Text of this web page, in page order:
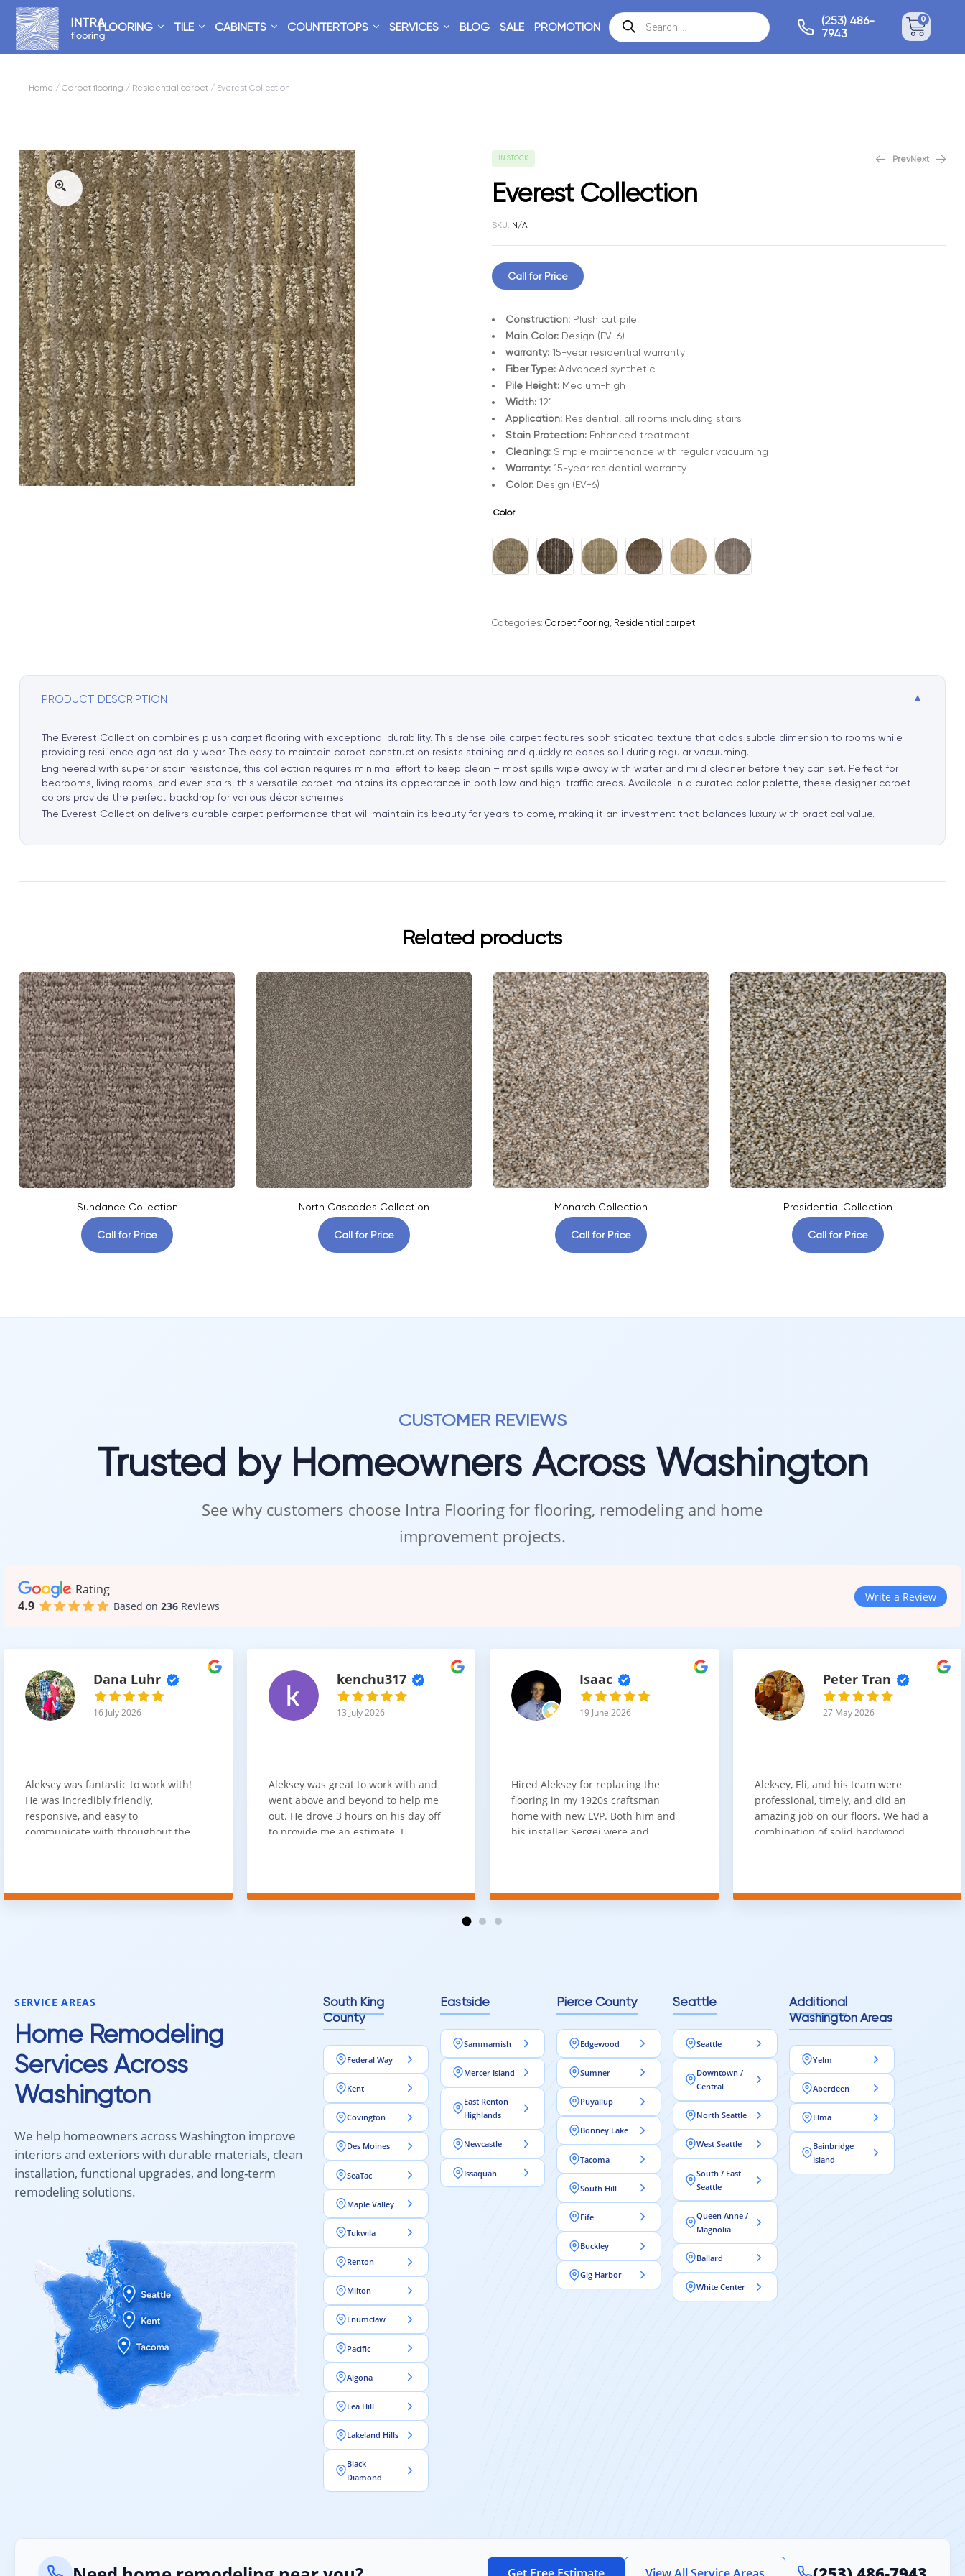
FLOORING TILE CABINETS COUNTERTOPS SERVICES BLOG SALE PROMOTION
(253) 486-
7943
0
Home / Carpet flooring / Residential carpet / Everest Collection
IN STOCK
PrevNext
Everest Collection
SKU: N/A
Call for Price
Construction:Plush cut pile
Main Color:Design (EV-6)
warranty:15-year residential warranty
Fiber Type:Advanced synthetic
Pile Height:Medium-high
Width:12’
Application:Residential, all rooms including stairs
Stain Protection:Enhanced treatment
Cleaning:Simple maintenance with regular vacuuming
Warranty:15-year residential warranty
Color:Design (EV-6)
Color
A
l
r
t
:
Categories: Carpet flooring, Residential carpet
PRODUCT DESCRIPTION ▼
The Everest Collection combines plush carpet flooring with exceptional durability. This dense pile carpet features sophisticated texture that adds subtle dimension to rooms while
providing resilience against daily wear. The easy to maintain carpet construction resists staining and quickly releases soil during regular vacuuming.
Engineered with superior stain resistance, this collection requires minimal effort to keep clean – most spills wipe away with water and mild cleaner before they can set. Perfect for
bedrooms, living rooms, and even stairs, this versatile carpet maintains its appearance in both low and high-traffic areas. Available in a curated color palette, these designer carpet
colors provide the perfect backdrop for various décor schemes.
The Everest Collection delivers durable carpet performance that will maintain its beauty for years to come, making it an investment that balances luxury with practical value.
Related products
Sundance Collection
Call for Price
North Cascades Collection
Call for Price
Monarch Collection
Call for Price
Presidential Collection
Call for Price
CUSTOMER REVIEWS
Trusted by Homeowners Across Washington
See why customers choose Intra Flooring for flooring, remodeling and home
improvement projects.
Rating
4.9
Based on 236 Reviews
Write a Review
Dana Luhr
16 July 2026
Aleksey was fantastic to work with!
He was incredibly friendly,
responsive, and easy to
communicate with throughout the
all of our questions. The installation
looking for new carpet. Great
communication, fair pricing, and
quality work!
kenchu317
13 July 2026
Aleksey was great to work with and
went above and beyond to help me
out. He drove 3 hours on his day off
to provide me an estimate. I
need. He has excellent
Isaac
19 June 2026
Hired Aleksey for replacing the
flooring in my 1920s craftsman
home with new LVP. Both him and
his installer Sergei were and
working with him again.
Peter Tran
27 May 2026
Aleksey, Eli, and his team were
professional, timely, and did an
amazing job on our floors. We had a
combination of solid hardwood,
100% would use again
SERVICE AREAS
Home Remodeling
Services Across
Washington
We help homeowners across Washington improve
interiors and exteriors with durable materials, clean
installation, functional upgrades, and long-term
remodeling solutions.
South King
County
Federal Way
Kent
Covington
Des Moines
SeaTac
Maple Valley
Tukwila
Renton
Milton
Enumclaw
Pacific
Algona
Lea Hill
Lakeland Hills
Black
Diamond
Eastside
Sammamish
Mercer Island
East Renton
Highlands
Newcastle
Issaquah
Pierce County
Edgewood
Sumner
Puyallup
Bonney Lake
Tacoma
South Hill
Fife
Buckley
Gig Harbor
Seattle
Seattle
Downtown /
Central
North Seattle
West Seattle
South / East
Seattle
Queen Anne /
Magnolia
Ballard
White Center
Additional
Washington Areas
Yelm
Aberdeen
Elma
Bainbridge
Island